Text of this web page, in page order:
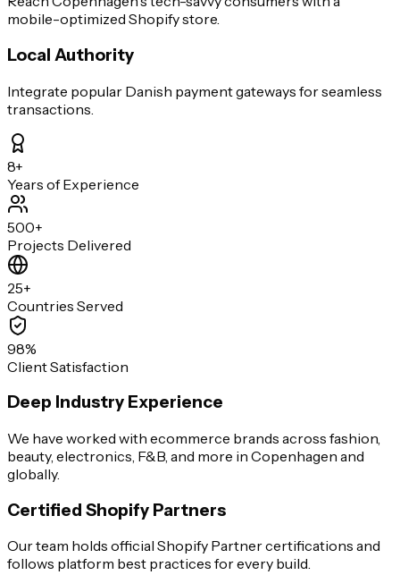
mobile-optimized Shopify store.
Local Authority
Integrate popular Danish payment gateways for seamless
transactions.
8+
Years of Experience
500+
Projects Delivered
25+
Countries Served
98%
Client Satisfaction
Deep Industry Experience
We have worked with ecommerce brands across fashion,
beauty, electronics, F&B, and more in Copenhagen and
globally.
Certified Shopify Partners
Our team holds official Shopify Partner certifications and
follows platform best practices for every build.